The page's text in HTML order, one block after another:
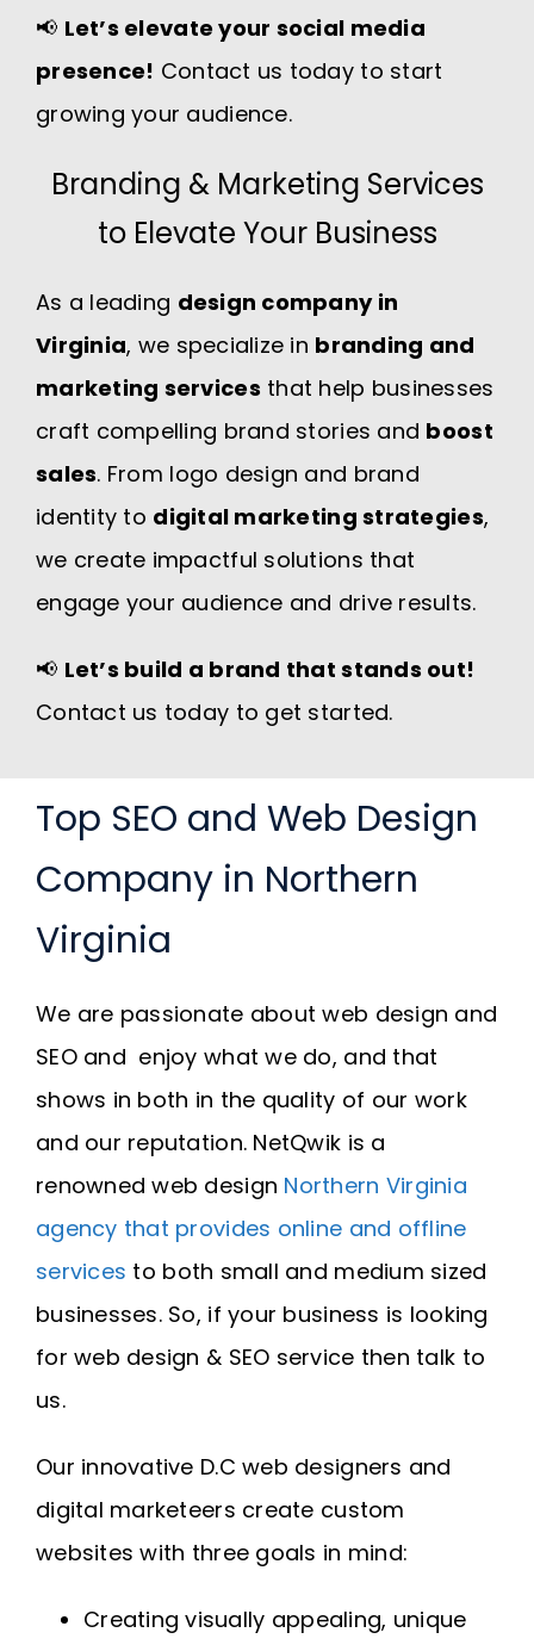
📢 Let’s elevate your social media
presence! Contact us today to start
growing your audience.
Branding & Marketing Services
to Elevate Your Business
As a leading design company in
Virginia, we specialize in branding and
marketing services that help businesses
craft compelling brand stories and boost
sales. From logo design and brand
identity to digital marketing strategies,
we create impactful solutions that
engage your audience and drive results.
📢 Let’s build a brand that stands out!
Contact us today to get started.
Top SEO and Web Design
Company in Northern
Virginia
We are passionate about web design and
SEO and enjoy what we do, and that
shows in both in the quality of our work
and our reputation. NetQwik is a
renowned web design Northern Virginia
agency that provides online and offline
services to both small and medium sized
businesses. So, if your business is looking
for web design & SEO service then talk to
us.
Our innovative D.C web designers and
digital marketeers create custom
websites with three goals in mind:
Creating visually appealing, unique